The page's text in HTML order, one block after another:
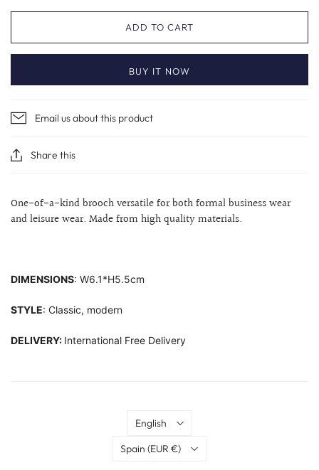
ADD TO CART
BUY IT NOW
Email us about this product
Share this
One-of-a-kind brooch versatile for both formal business wear
and leisure wear. Made from high quality materials.
DIMENSIONS: W6.1*H5.5cm
STYLE: Classic, modern
DELIVERY: International Free Delivery
Language
English
Country
Spain (EUR €)